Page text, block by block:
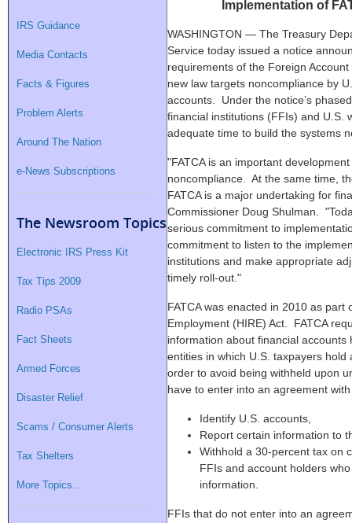
IRS Guidance
Media Contacts
Facts & Figures
Problem Alerts
Around The Nation
e-News Subscriptions
The Newsroom Topics
Electronic IRS Press Kit
Tax Tips 2009
Radio PSAs
Fact Sheets
Armed Forces
Disaster Relief
Scams / Consumer Alerts
Tax Shelters
More Topics..
Implementation of
WASHINGTON — The Treasury
Service today issued a notice
requirements of the Foreign
new law targets noncompliance by
accounts. Under the notice’s
financial institutions (FFIs) and U.S.
adequate time to build the systems
"FATCA is an important
noncompliance. At the same time,
FATCA is a major undertaking for
Commissioner Doug Shulman.
serious commitment to
commitment to listen to the
institutions and make appropriate
timely roll-out."
FATCA was enacted in 2010 as
Employment (HIRE) Act. FATCA
information about financial
entities in which U.S. taxpayers
order to avoid being withheld upon
have to enter into an agreement
Identify U.S. accounts,
Report certain information to
Withhold a 30-percent tax on
FFIs and account holders
information.
FFIs that do not enter into an